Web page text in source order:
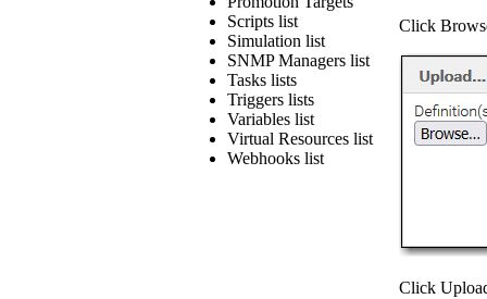
Scripts list
Simulation list
SNMP Managers list
Tasks lists
Triggers lists
Variables list
Virtual Resources list
Webhooks list
Click
Click